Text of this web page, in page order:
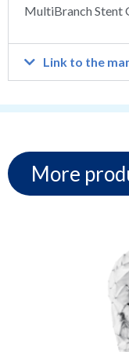
MultiBranch Stent
Link to the
More